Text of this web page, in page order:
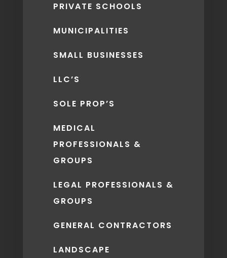
PRIVATE SCHOOLS
MUNICIPALITIES
SMALL BUSINESSES
LLC’S
SOLE PROP’S
MEDICAL
PROFESSIONALS &
GROUPS
LEGAL PROFESSIONALS &
GROUPS
GENERAL CONTRACTORS
LANDSCAPE